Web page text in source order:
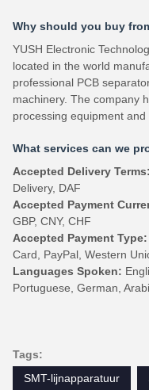
Why should you buy
YUSH Electronic
located in the world
professional PCB
machinery. The company
processing equipment and
What services can we
Accepted Delivery Terms:
Delivery, DAF
Accepted Payment
GBP, CNY, CHF
Accepted Payment Type:
Card, PayPal, Western
Languages Spoken:
Portuguese, German,
Tags:
SMT-lijnapparatuur